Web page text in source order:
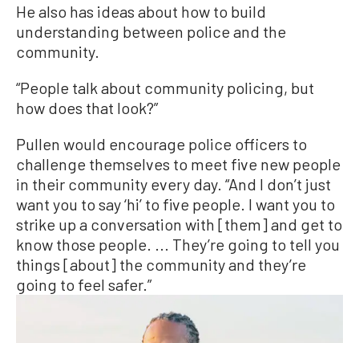
He also has ideas about how to build
understanding between police and the
community.
“People talk about community policing, but
how does that look?”
Pullen would encourage police officers to
challenge themselves to meet five new people
in their community every day. “And I don’t just
want you to say ‘hi’ to five people. I want you to
strike up a conversation with [them] and get to
know those people. ... They’re going to tell you
things [about] the community and they’re
going to feel safer.”